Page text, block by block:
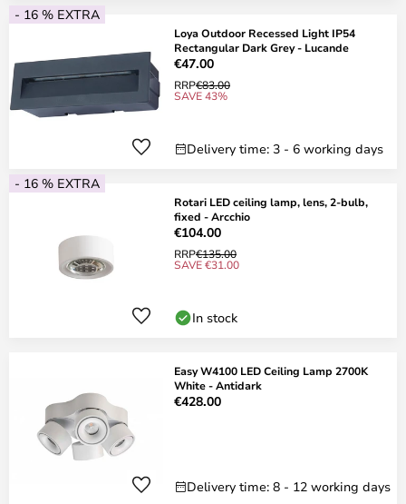
- 16 % EXTRA
Loya Outdoor Recessed Light IP54
Rectangular Dark Grey - Lucande
€47.00
RRP€83.00
SAVE 43%
Delivery time: 3 - 6 working days
- 16 % EXTRA
Rotari LED ceiling lamp, lens, 2-bulb,
fixed - Arcchio
€104.00
RRP€135.00
SAVE €31.00
In stock
Easy W4100 LED Ceiling Lamp 2700K
White - Antidark
€428.00
Delivery time: 8 - 12 working days